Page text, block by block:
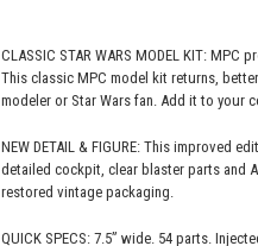
CLASSIC STAR WARS MODEL KIT:
This classic MPC model kit returns,
modeler or Star Wars fan. Add it to your
NEW DETAIL & FIGURE: This improved
detailed cockpit, clear blaster parts and
restored vintage packaging.
QUICK SPECS: 7.5” wide. 54 parts.